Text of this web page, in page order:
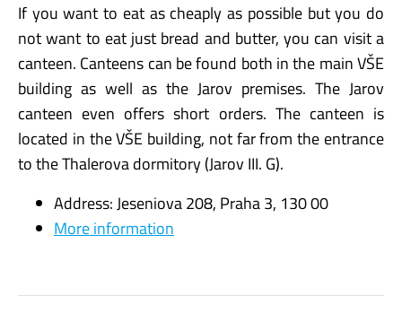
If you want to eat as cheaply as possible but you do
not want to eat just bread and butter, you can visit a
canteen. Canteens can be found both in the main VŠE
building as well as the Jarov premises. The Jarov
canteen even offers short orders. The canteen is
located in the VŠE building, not far from the entrance
to the Thalerova dormitory (Jarov III. G).
Address: Jeseniova 208, Praha 3, 130 00
More information